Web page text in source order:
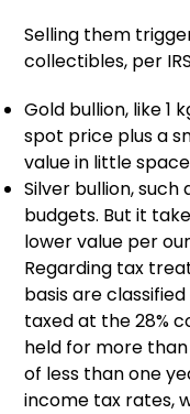
Selling them
collectibles, per
Gold bullion, like 1
spot price plus a
value in little
Silver bullion, such
budgets. But it
lower value per
Regarding tax
basis are
taxed at the 28%
held for more
of less than one
income tax rates,